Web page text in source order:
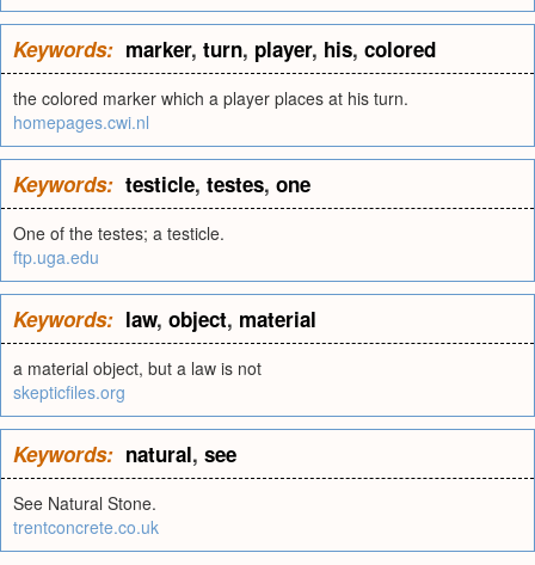
Keywords: marker, turn, player, his, colored
the colored marker which a player places at his turn.
homepages.cwi.nl
Keywords: testicle, testes, one
One of the testes; a testicle.
ftp.uga.edu
Keywords: law, object, material
a material object, but a law is not
skepticfiles.org
Keywords: natural, see
See Natural Stone.
trentconcrete.co.uk